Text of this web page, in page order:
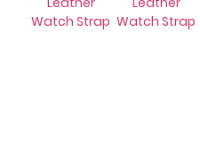
Watch Strap Watch Strap